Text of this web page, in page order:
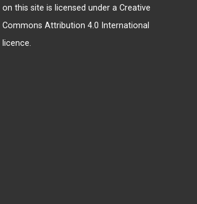
on this site is licensed under a Creative
Commons Attribution 4.0 International
licence.